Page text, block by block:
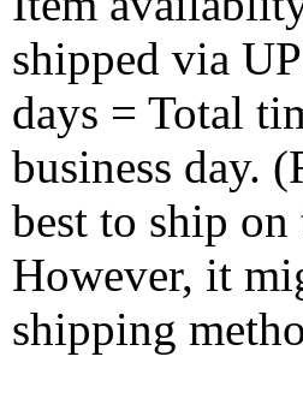
shipped via
days = Total
business day.
best to ship on
However, it
shipping